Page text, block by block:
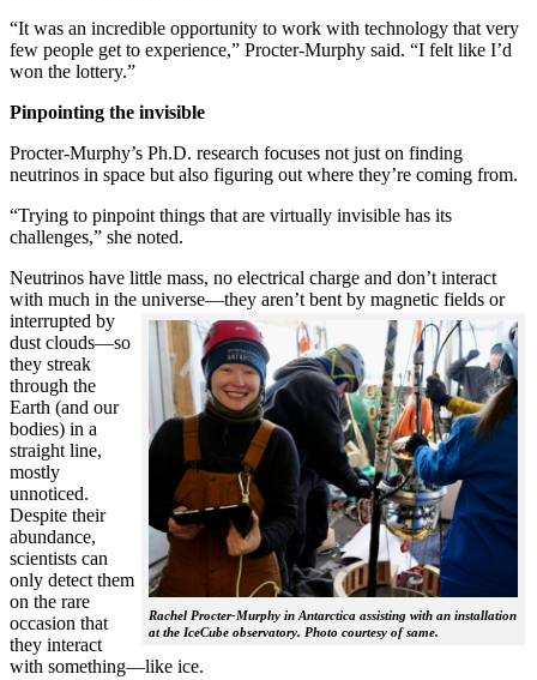
“It was an incredible opportunity to work with technology that very
few people get to experience,” Procter-Murphy said. “I felt like I’d
won the lottery.”
Pinpointing the invisible
Procter-Murphy’s Ph.D. research focuses not just on finding
neutrinos in space but also figuring out where they’re coming from.
“Trying to pinpoint things that are virtually invisible has its
challenges,” she noted.
Neutrinos have little mass, no electrical charge and don’t interact
with much in the universe—they aren’t bent by magnetic fields or
interrupted
Rachel Procter-Murphy in Antarctica assisting with an installation
at the IceCube observatory. Photo courtesy of same.
by
dust clouds—so
they streak
through the
Earth (and our
bodies) in a
straight line,
mostly
unnoticed.
Despite their
abundance,
scientists can
only detect them
on the rare
occasion that
they interact
with something—like ice.